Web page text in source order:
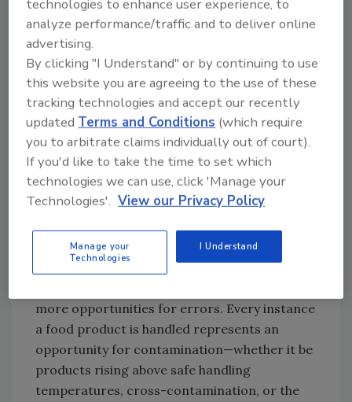
Today, that is no longer the case. Instead,
consumers increasingly prefer a wide variety
of adventurous food products, often
impossibilities in local growing conditions. In
fact, “the adventurous consumer ” was
crowned the top trend in 2018 in the market.
Additionally, consumers want ready-to-eat-
meals and out-of-season foodsyear-round,
challenging the food supply chain to keep
foods accessible, fresh, and safe longer than
Such consumer demands have led to longer,
more complex food supply chains. With more
more opportunities for errors. Every instance
a food product is handled represents an
opportunity for contamination—whether it be
products rising above safe handling
temperatures, cross-contamination, or the
technologies to enhance user experience, to
analyze performance/traffic and to deliver online
advertising.
By clicking "I Understand" or by continuing to use
this website you are agreeing to the use of these
tracking technologies and accept our recently
updatedTerms and Conditions (which require
you to arbitrate claims individually out of court).
If you'd like to take the time to set which
technologies we can use, click 'Manage your
Technologies'. View our Privacy Policy
Manage your
Technologies
I Understand